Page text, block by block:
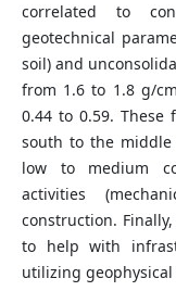
correlated to
geotechnical
soil) and
from 1.6 to 1.8 g/
0.44 to 0.59.
south to the
low to medium
activities
construction.
to help with
utilizing